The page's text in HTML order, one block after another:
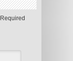
Required